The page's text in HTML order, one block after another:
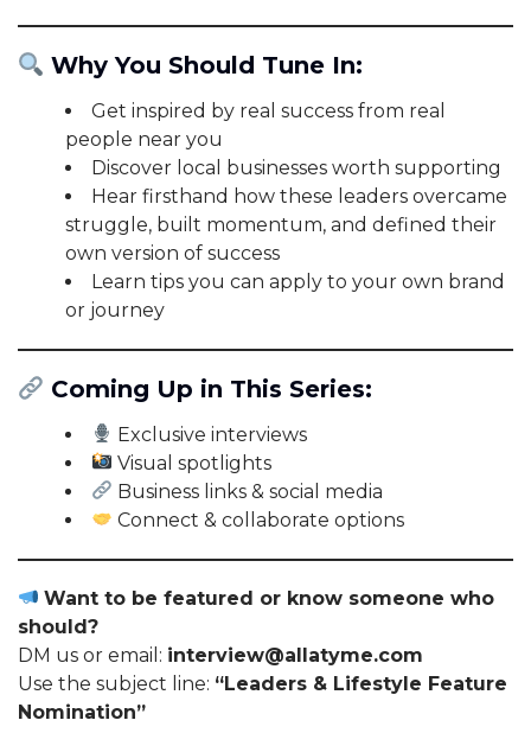
Why You Should Tune In:
Get inspired by real success from real
people near you
Discover local businesses worth supporting
Hear firsthand how these leaders overcame
struggle, built momentum, and defined their
own version of success
Learn tips you can apply to your own brand
or journey
Coming Up in This Series:
Exclusive interviews
Visual spotlights
Business links & social media
Connect & collaborate options
Want to be featured or know someone who
should?
DM us or email: interview@allatyme.com
Use the subject line: “Leaders & Lifestyle Feature
Nomination”